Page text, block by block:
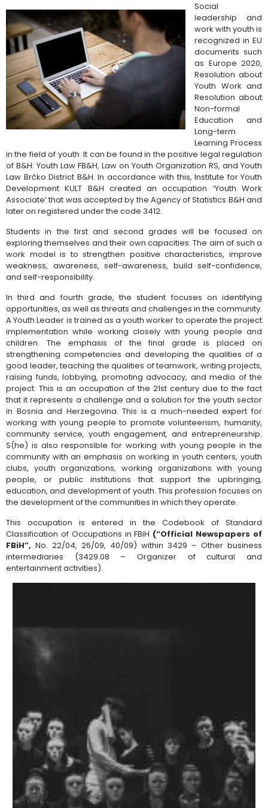
Social
leadership and
work with youth is
recognized in EU
documents such
as Europe 2020,
Resolution about
Youth Work and
Resolution about
Non-formal
Education and
Long-term
Learning Process
in the field of youth. It can be found in the positive legal regulation
of B&H: Youth Law FB&H, Law on Youth Organization RS, and Youth
Law Brčko District B&H. In accordance with this, Institute for Youth
Development KULT B&H created an occupation ‘Youth Work
Associate’ that was accepted by the Agency of Statistics B&H and
later on registered under the code 3412.
Students in the first and second grades will be focused on
exploring themselves and their own capacities. The aim of such a
work model is to strengthen positive characteristics, improve
weakness, awareness, self-awareness, build self-confidence,
and self-responsibility.
In third and fourth grade, the student focuses on identifying
opportunities, as well as threats and challenges in the community.
A Youth Leader is trained as a youth worker to operate the project
implementation while working closely with young people and
children. The emphasis of the final grade is placed on
strengthening competencies and developing the qualities of a
good leader, teaching the qualities of teamwork, writing projects,
raising funds, lobbying, promoting advocacy, and media of the
project. This is an occupation of the 21st century due to the fact
that it represents a challenge and a solution for the youth sector
in Bosnia and Herzegovina. This is a much-needed expert for
working with young people to promote volunteerism, humanity,
community service, youth engagement, and entrepreneurship.
S(he) is also responsible for working with young people in the
community with an emphasis on working in youth centers, youth
clubs, youth organizations, working organizations with young
people, or public institutions that support the upbringing,
education, and development of youth. This profession focuses on
the development of the communities in which they operate.
This occupation is entered in the Codebook of Standard
Classification of Occupations in FBiH (“Official Newspapers of
FBiH”, No. 22/04, 26/09, 40/09) within 3429 – Other business
intermediaries (3429.08 – Organizer of cultural and
entertainment activities).